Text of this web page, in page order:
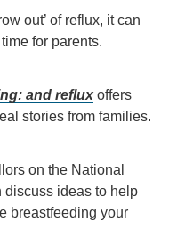
out’ of reflux, it can
for parents.
and reflux offers
stories from families.
on the National
discuss ideas to help
breastfeeding your